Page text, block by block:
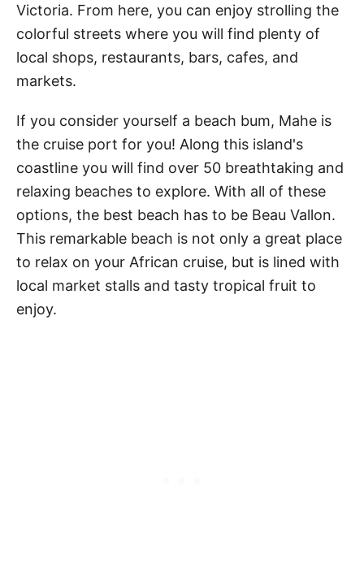
Victoria. From here, you can enjoy strolling the
colorful streets where you will find plenty of
local shops, restaurants, bars, cafes, and
markets.
If you consider yourself a beach bum, Mahe is
the cruise port for you! Along this island's
coastline you will find over 50 breathtaking and
relaxing beaches to explore. With all of these
options, the best beach has to be Beau Vallon.
This remarkable beach is not only a great place
to relax on your African cruise, but is lined with
local market stalls and tasty tropical fruit to
enjoy.